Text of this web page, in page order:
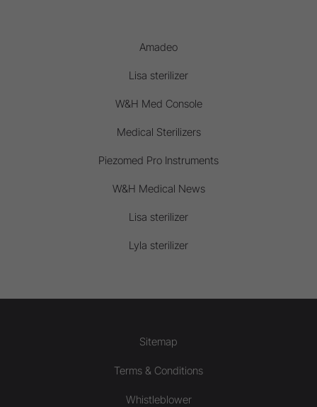
Amadeo
Lisa sterilizer
W&H Med Console
Medical Sterilizers
Piezomed Pro Instruments
W&H Medical News
Lisa sterilizer
Lyla sterilizer
Sitemap
Terms & Conditions
Whistleblower